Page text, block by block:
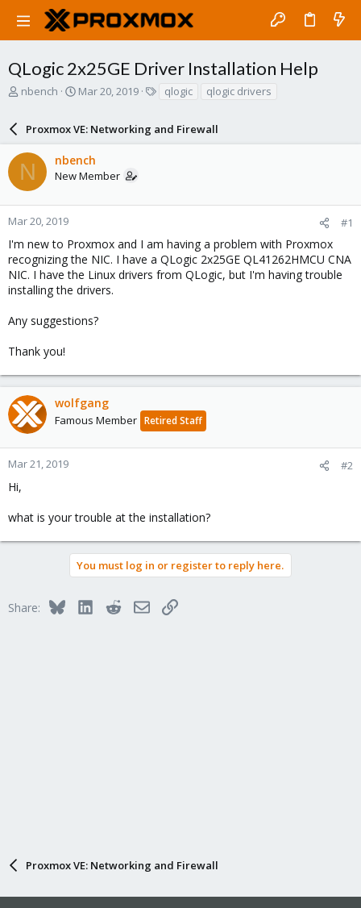
QLogic 2x25GE Driver Installation Help
T
a
d
s
t
a
r
e
r
nbench
S
r
t
d
a
e
Mar 20, 2019
s
qlogic qlogic drivers
Proxmox VE: Networking and Firewall
N nbench
New Member
Mar 20, 2019 #1
I'm new to Proxmox and I am having a problem with Proxmox
recognizing the NIC. I have a QLogic 2x25GE QL41262HMCU CNA
NIC. I have the Linux drivers from QLogic, but I'm having trouble
installing the drivers.
Any suggestions?
Thank you!
wolfgang
Famous Member Retired Staff
Mar 21, 2019 #2
Hi,
what is your trouble at the installation?
You must log in or register to reply here.
Share: BlueskyLinkedInRedditEmailLink
Proxmox VE: Networking and Firewall